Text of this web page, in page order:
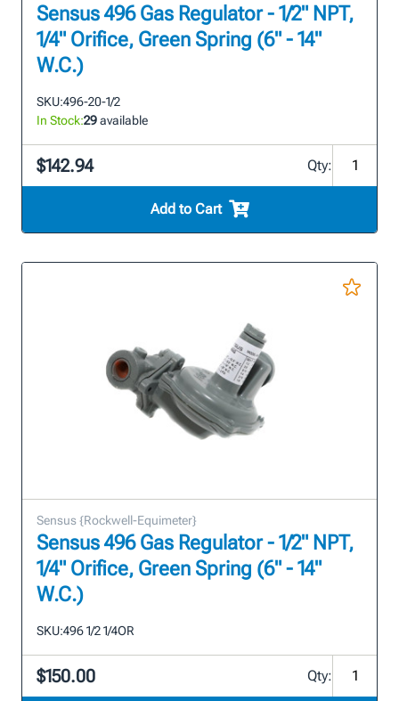
Sensus 496 Gas Regulator - 1/2" NPT,
1/4" Orifice, Green Spring (6" - 14"
W.C.)
SKU:496-20-1/2
In Stock:29available
$142.94 Qty:
Add to Cart
Sensus {Rockwell-Equimeter}
Sensus 496 Gas Regulator - 1/2" NPT,
1/4" Orifice, Green Spring (6" - 14"
W.C.)
SKU:496 1/2 1/4OR
$150.00 Qty: